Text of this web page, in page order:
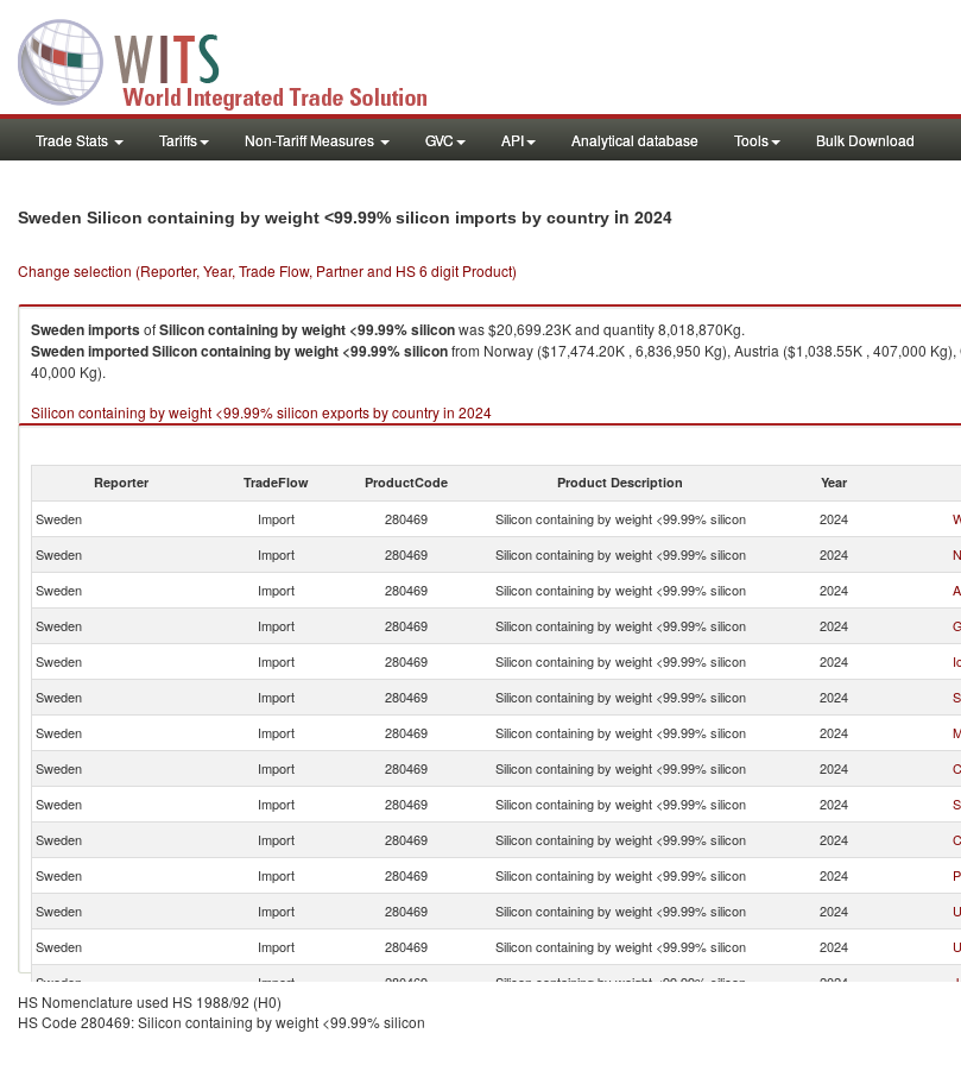
Trade Stats Tariffs Non-Tariff Measures GVC API Analytical database Tools Bulk Download
Sweden Silicon containing by weight <99.99% silicon imports by country in 2024
Change selection (Reporter, Year, Trade Flow, Partner and HS 6 digit Product)
SwedenimportsofSilicon containing by weight <99.99% siliconwas $20,699.23K and quantity 8,018,870Kg.
SwedenimportedSilicon containing by weight <99.99% siliconfrom Norway ($17,474.20K , 6,836,950 Kg), Austria ($1,038.55K , 407,000
40,000 Kg).
Silicon containing by weight <99.99% silicon exports by country in 2024
Reporter TradeFlow ProductCode Product Description Year
Sweden Import 280469 Silicon containing by weight <99.99% silicon 2024
Sweden
Import 280469 Silicon containing by weight <99.99% silicon 2024
Sweden
Import 280469 Silicon containing by weight <99.99% silicon 2024
Sweden
Import 280469 Silicon containing by weight <99.99% silicon 2024
Sweden
Import 280469 Silicon containing by weight <99.99% silicon 2024
Sweden
Import 280469 Silicon containing by weight <99.99% silicon 2024
Sweden
Import 280469 Silicon containing by weight <99.99% silicon 2024
Sweden
Import 280469 Silicon containing by weight <99.99% silicon 2024
Sweden
Import 280469 Silicon containing by weight <99.99% silicon 2024
Sweden
Import 280469 Silicon containing by weight <99.99% silicon 2024
Sweden
Import 280469 Silicon containing by weight <99.99% silicon 2024
Sweden
Import 280469 Silicon containing by weight <99.99% silicon 2024
Sweden
Import 280469 Silicon containing by weight <99.99% silicon 2024
Sweden
Import 280469 Silicon containing by weight <99.99% silicon 2024
Sweden
Import 280469
HS Nomenclature used HS 1988/92 (H0)
HS Code 280469: Silicon containing by weight <99.99% silicon